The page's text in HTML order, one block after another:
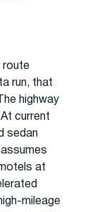
route
run, that
highway
current
sedan
at
mileage